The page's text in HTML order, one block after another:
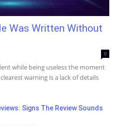
Was Written Without
0
while being useless the moment
warning is a lack of details
Signs The Review Sounds